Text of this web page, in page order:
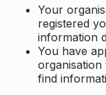
Your
registered
information
You have
find